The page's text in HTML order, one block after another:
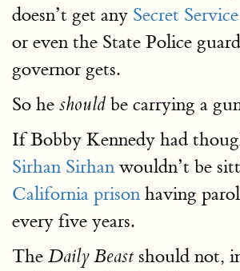
doesn’t get any Secret Service
or even the State Police
governor gets.
So he should be carrying a
If Bobby Kennedy had
Sirhan Sirhan wouldn’t be
California prison having
every five years.
The Daily Beast should not,